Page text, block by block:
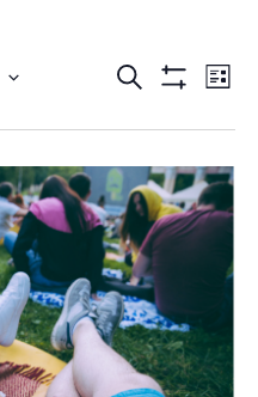
Events
Search
and
Views
Search
List